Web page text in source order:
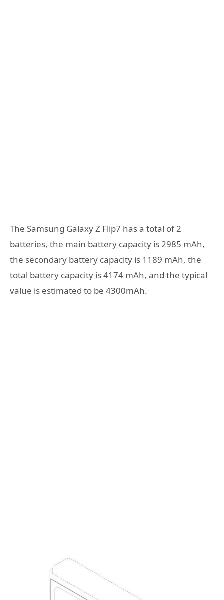
The Samsung Galaxy Z Flip7 has a total of 2
batteries, the main battery capacity is 2985 mAh,
the secondary battery capacity is 1189 mAh, the
total battery capacity is 4174 mAh, and the typical
value is estimated to be 4300mAh.